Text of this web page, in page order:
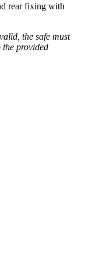
rear fixing with
the safe must
provided